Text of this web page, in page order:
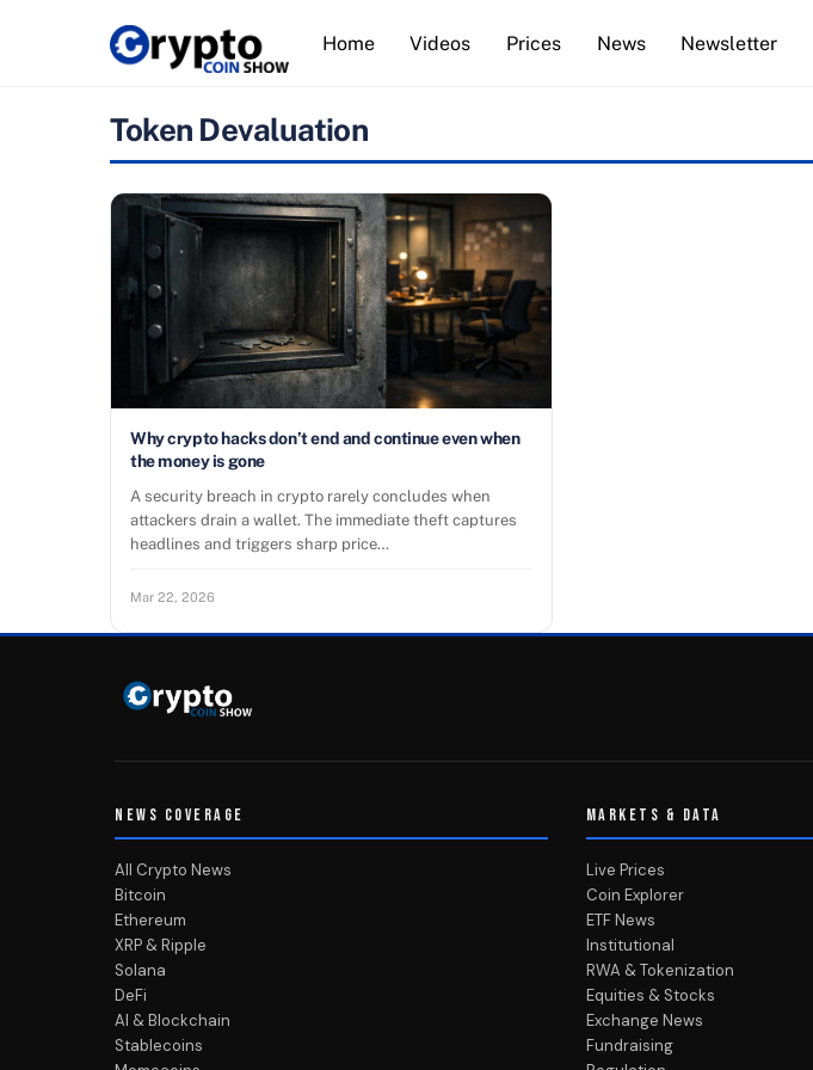
Home Videos Prices News Newsletter
Token Devaluation
Why crypto hacks don’t end and continue even when
the money is gone
A security breach in crypto rarely concludes when
attackers drain a wallet. The immediate theft captures
headlines and triggers sharp price…
Mar 22, 2026
NEWS COVERAGE
All Crypto News
Bitcoin
Ethereum
XRP & Ripple
Solana
DeFi
AI & Blockchain
Stablecoins
MARKETS & DATA
Live Prices
Coin Explorer
ETF News
Institutional
RWA & Tokenization
Equities & Stocks
Exchange News
Fundraising